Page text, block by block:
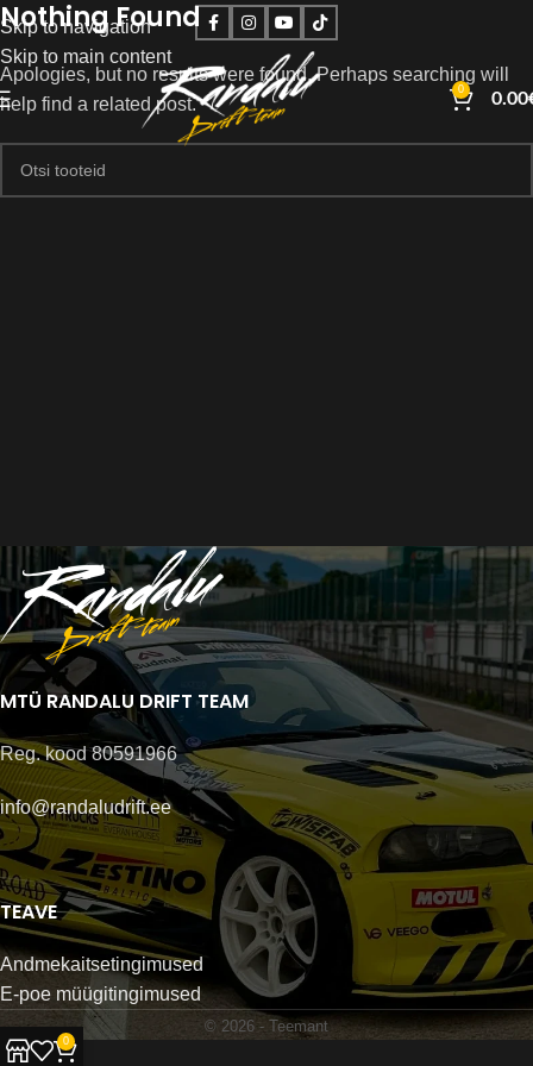
Skip to navigation
Skip to main content
0 0.00
Nothing Found
Apologies, but no results were found. Perhaps searching will
help find a related post.
MTÜ RANDALU DRIFT TEAM
Reg. kood 80591966
info@randaludrift.ee
TEAVE
Andmekaitsetingimused
E-poe müügitingimused
© 2026 - Teemant
0